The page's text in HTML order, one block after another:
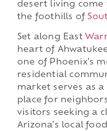
desert living
the foothills of
Set along East
heart of
one of Phoenix's
residential
market serves as
place for
visitors seeking a
Arizona's local